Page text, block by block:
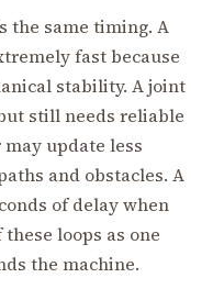
the same timing. A
fast because
stability. A joint
still needs reliable
update less
and obstacles. A
of delay when
loops as one
the machine.